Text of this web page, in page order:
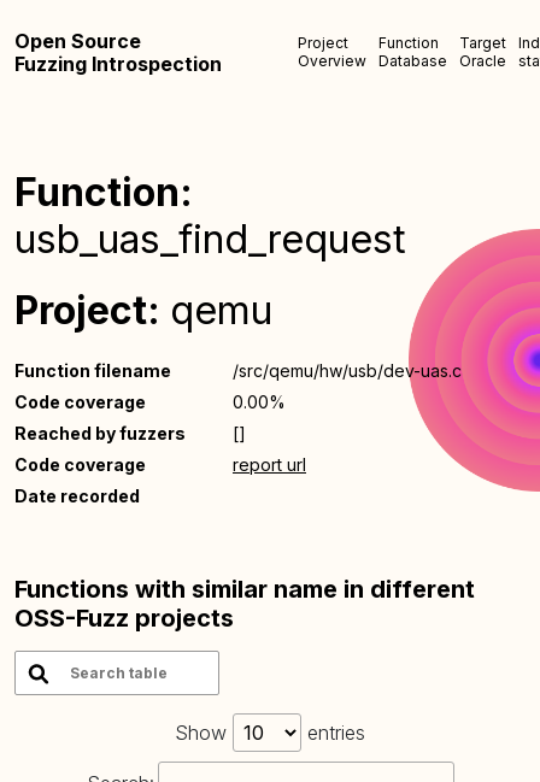
Open Source
Fuzzing Introspection
Project
Overview
Function
Database
Target
Oracle
Function:
usb_uas_find_request
Project: qemu
Function filename
/src/qemu/hw/usb/dev-uas.c
Code coverage
0.00%
Reached by fuzzers
[]
Code coverage
report url
Date recorded
Functions with similar name in different
OSS-Fuzz projects
Show entries